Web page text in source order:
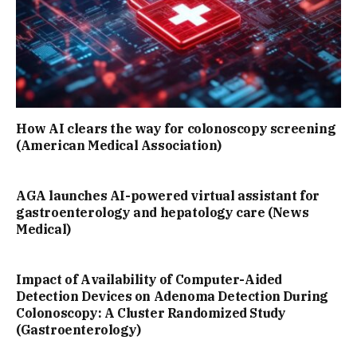
How AI clears the way for colonoscopy screening
(American Medical Association)
AGA launches AI-powered virtual assistant for
gastroenterology and hepatology care (News
Medical)
Impact of Availability of Computer-Aided
Detection Devices on Adenoma Detection During
Colonoscopy: A Cluster Randomized Study
(Gastroenterology)